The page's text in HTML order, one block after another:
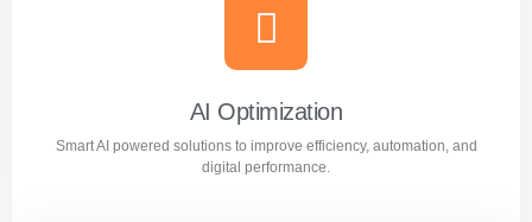
Reach the right audience through high converting
Facebook and Instagram ad campaigns.
Learn more
AI Optimization
Smart AI powered solutions to improve efficiency, automation, and
digital performance.